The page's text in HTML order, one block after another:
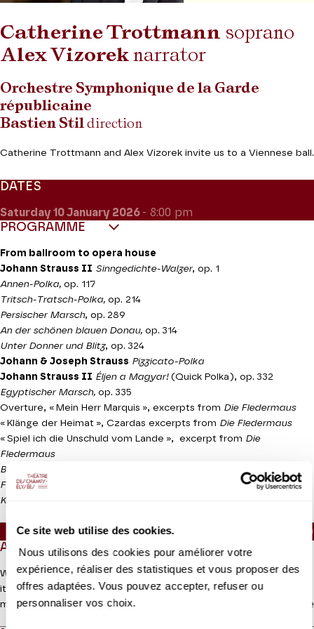
Ce site web utilise des cookies.
Nous utilisons des cookies pour améliorer votre
expérience, réaliser des statistiques et vous proposer des
offres adaptées. Vous pouvez accepter, refuser ou
personnaliser vos choix.
Catherine Trottmann soprano
Alex Vizoreknarrator
Orchestre Symphonique de la Garde
républicaine
Bastien Stil direction
Catherine Trottmann and Alex Vizorek invite us to a Viennese ball.
DATES
Saturday 10January 2026 - 8:00 pm
PROGRAMME
From ballroom to opera house
Johann Strauss II Sinngedichte-Walzer, op. 1
Annen-Polka, op. 117
Tritsch-Tratsch-Polka, op. 214
Persischer Marsch, op. 289
An der schönen blauen Donau, op. 314
Unter Donner und Blitz, op. 324
Johann & Joseph Strauss Pizzicato-Polka
Johann Strauss II Éljen a Magyar! (Quick Polka), op. 332
Egyptischer Marsch, op. 335
Overture, « Mein Herr Marquis », excerpts from Die Fledermaus
« Klänge der Heimat », Czardas excerpts from Die Fledermaus
« Spiel ich die Unschuld vom Lande », excerpt from Die
Fledermaus
Banditen-Galopp,
Frühlingsstimmen,
Kaiser-walzer,
Approx. running time :55mn - Intermission (30mn) - 1h
ABOUT
We shift from the gilded decor of the Musikverein in Vienna with
its international audience to the gilt of avenue Montaigne for a
more intimate celebration, but Johann Strauss will help us dance
Read more